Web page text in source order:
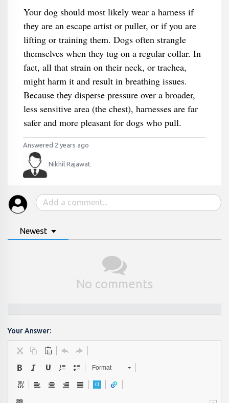
Your dog should most likely wear a harness if
they are an escape artist or puller, or if you are
lifting or training them. Dogs often strangle
themselves when they tug on a regular collar. In
fact, all that strain on their neck, or trachea,
might harm it and result in breathing issues.
Because they disperse pressure over a broader,
less sensitive area (the chest), harnesses are far
safer and more pleasant for dogs who pull.
Answered 2 years ago
Nikhil Rajawat
Newest
No comments
Your Answer:
Format